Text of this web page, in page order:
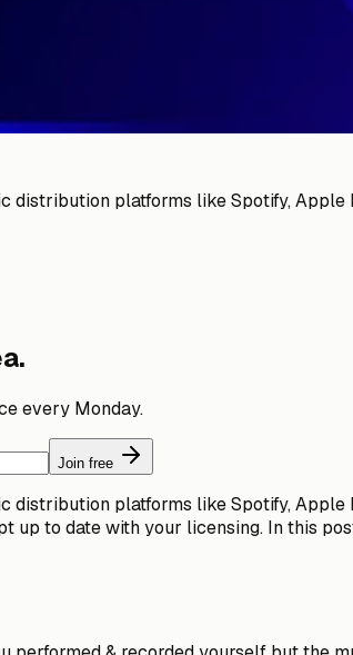
platforms like Spotify,
every Monday.
Join free
platforms like Spotify,
to date with your licensing. In this